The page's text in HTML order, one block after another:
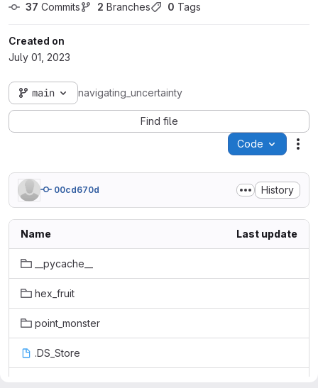
37 Commits 2 Branches 0 Tags
Created on
July 01, 2023
main navigating_uncertainty
Find file
Code
00cd670d History
Name Last update
__pycache__
hex_fruit
point_monster
.DS_Store